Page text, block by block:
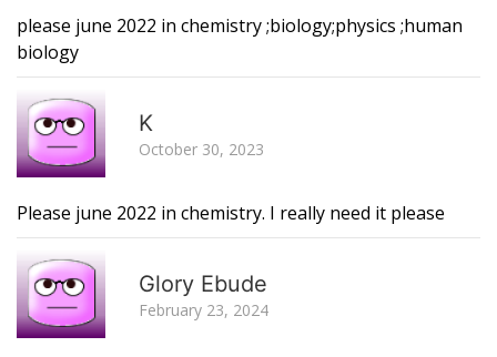
please june 2022 in chemistry ;biology;physics ;human
biology
K
October 30, 2023
Please june 2022 in chemistry. I really need it please
Glory Ebude
February 23, 2024